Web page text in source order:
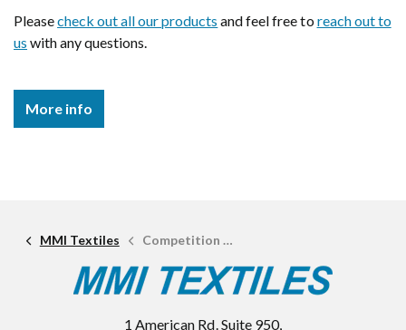
Pleasecheck out all our products and feel free to reach out to
us with any questions.
More info
MMI Textiles Competition Textiles
1 American Rd. Suite 950,